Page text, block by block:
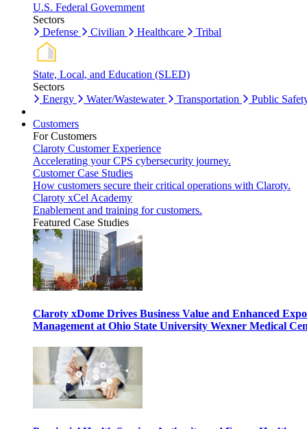
U.S. Federal Government
Sectors
Defense
Civilian Healthcare Tribal
State, Local, and Education (SLED)
Sectors
Energy
Water/Wastewater Transportation Public
Customers
For Customers
Claroty Customer Experience
Accelerating your CPS cybersecurity journey.
Customer Case Studies
How customers secure their critical operations with Claroty.
Claroty xCel Academy
Enablement and training for customers.
Featured Case Studies
Claroty xDome Drives Business Value and Enhanced
Management at Ohio State University Wexner Medical